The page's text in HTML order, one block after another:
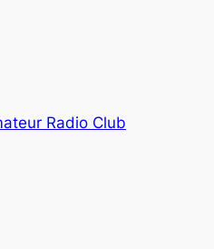
Radio Club